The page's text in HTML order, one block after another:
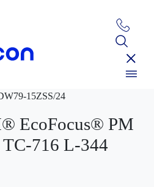
15ZSS/24
EcoFocus® PM
TC-716 L-344